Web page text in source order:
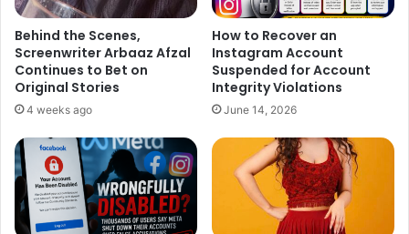
Ranveer Singh worked as a copywriter in an ad agency
Anushka Sharma. At the beginning of his career, he was
working in an ad agency rather than Bollywood. He has
worked in two of the finest ad agencies O&M (Ogilvy
and Mather) and JWT.
Behind the Scenes,
Screenwriter Arbaaz Afzal
Continues to Bet on
Original Stories
4 weeks ago
How to Recover an
Instagram Account
Suspended for Account
Integrity Violations
June 14, 2026